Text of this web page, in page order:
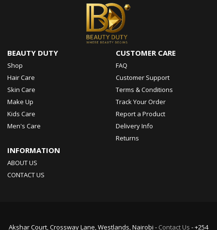
BEAUTY DUTY
Shop
Hair Care
Skin Care
Make Up
Kids Care
Men's Care
CUSTOMER CARE
FAQ
Customer Support
Terms & Conditions
Track Your Order
Report a Product
Delivery Info
Returns
INFORMATION
ABOUT US
CONTACT US
Akshar Court, Crossway Lane, Westlands, Nairobi - Contact Us - +254